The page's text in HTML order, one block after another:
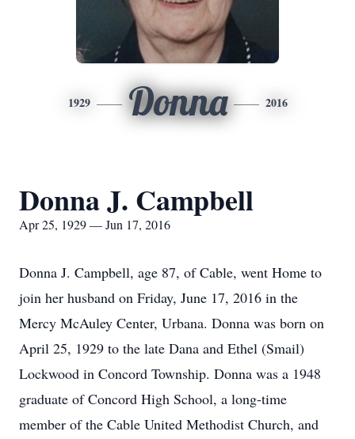
1929 Donna 2016
Donna J. Campbell
Apr 25, 1929 — Jun 17, 2016
Donna J. Campbell, age 87, of Cable, went Home to
join her husband on Friday, June 17, 2016 in the
Mercy McAuley Center, Urbana. Donna was born on
April 25, 1929 to the late Dana and Ethel (Smail)
Lockwood in Concord Township. Donna was a 1948
graduate of Concord High School, a long-time
member of the Cable United Methodist Church, and